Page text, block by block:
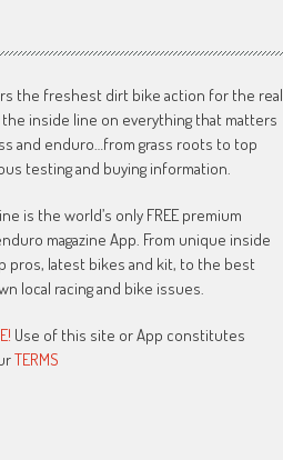
the freshest dirt bike action for the real
inside line on everything that matters
and enduro…from grass roots to top
testing and buying information.
is the world’s only FREE premium
magazine App. From unique inside
pros, latest bikes and kit, to the best
local racing and bike issues.
Use of this site or App constitutes
TERMS